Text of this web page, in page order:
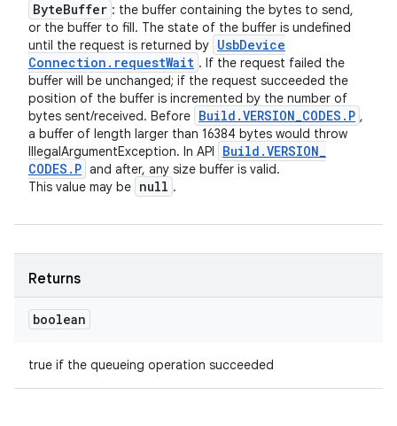
ByteBuffer : the buffer containing the bytes to send,
or the buffer to fill. The state of the buffer is undefined
until the request is returned by UsbDevice
Connection . requestWait . If the request failed the
buffer will be unchanged; if the request succeeded the
position of the buffer is incremented by the number of
bytes sent/received. Before Build .VERSION_CODES . P ,
a buffer of length larger than 16384 bytes would throw
IllegalArgumentException. In API
Build .VERSION_
CODES . P and after, any size buffer is valid.
This value may be null .
Returns
boolean
true if the queueing operation succeeded